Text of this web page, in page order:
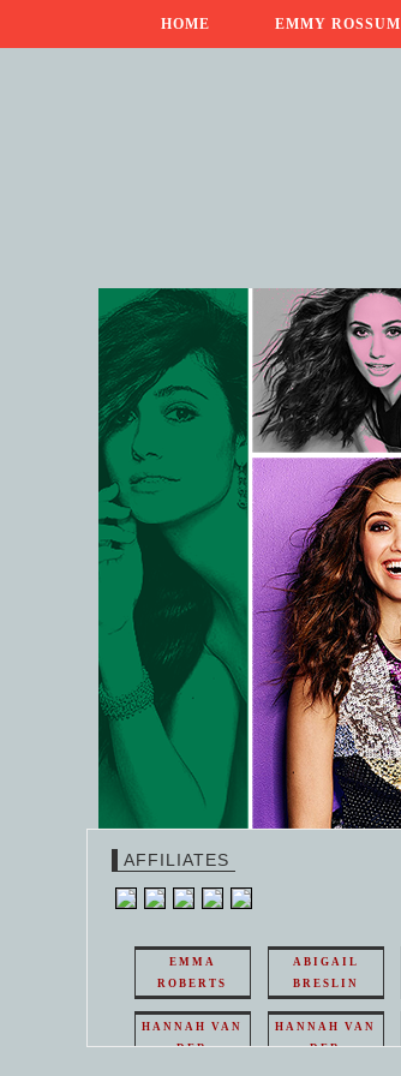
HOME EMMY ROSSUM
AFFILIATES
EMMA
ROBERTS
ABIGAIL
BRESLIN
HANNAH VAN
DER
HANNAH VAN
DER